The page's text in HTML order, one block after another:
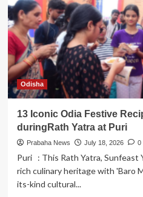
Odisha
13 Iconic Odia Festive
duringRath Yatra at Puri
Prabaha News July 18, 2026 0
Puri : This Rath Yatra, Sunfeast
rich culinary heritage with 'Baro
its-kind cultural...